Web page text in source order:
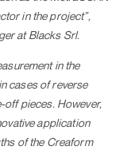
in the project”,
at Blacks Srl.
in the
cases of reverse
pieces. However,
application
of the Creaform